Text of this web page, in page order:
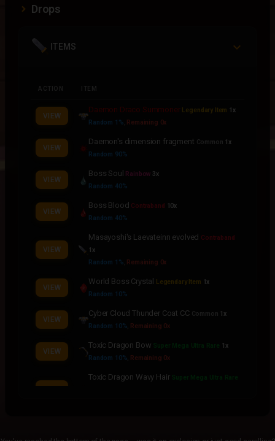
Drops
ITEMS
ACTION ITEM
VIEW
Daemon Draco Summoner Legendary Item 1x
Random 1%, Remaining 0x
VIEW
Daemon's dimension fragment Common 1x
Random 90%
VIEW
Boss Soul Rainbow 3x
Random 40%
VIEW
Boss Blood Contraband 10x
Random 40%
VIEW
Masayoshi's Laevateinn evolved Contraband
1x
Random 1%, Remaining 0x
VIEW
World Boss Crystal Legendary Item 1x
Random 10%
VIEW
Cyber Cloud Thunder Coat CC Common 1x
Random 10%, Remaining 0x
VIEW
Toxic Dragon Bow Super Mega Ultra Rare 1x
Random 10%, Remaining 0x
Toxic Dragon Wavy Hair Super Mega Ultra Rare